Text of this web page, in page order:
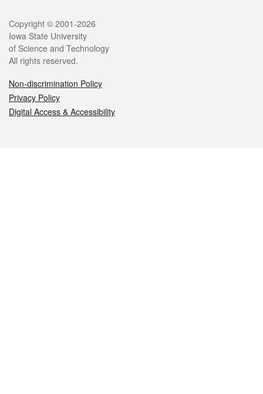
Legal
Copyright © 2001-2026
Iowa State University
of Science and Technology
All rights reserved.
Non-discrimination Policy
Privacy Policy
Digital Access & Accessibility